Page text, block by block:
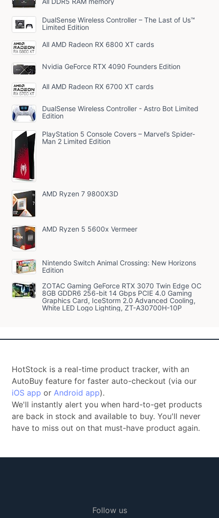
DualSense Wireless Controller – The Last of Us™
Limited Edition
All AMD Radeon RX 6800 XT cards
Nvidia GeForce RTX 4090 Founders Edition
All AMD Radeon RX 6700 XT cards
DualSense Wireless Controller - Astro Bot Limited
Edition
PlayStation 5 Console Covers – Marvel’s Spider-
Man 2 Limited Edition
AMD Ryzen 7 9800X3D
AMD Ryzen 5 5600x Vermeer
Nintendo Switch Animal Crossing: New Horizons
Edition
ZOTAC Gaming GeForce RTX 3070 Twin Edge OC
8GB GDDR6 256-bit 14 Gbps PCIE 4.0 Gaming
Graphics Card, IceStorm 2.0 Advanced Cooling,
White LED Logo Lighting, ZT-A30700H-10P
HotStock is a real-time product tracker, with an
AutoBuy feature for faster auto-checkout (via our
iOS app or Android app).
We'll instantly alert you when hard-to-get products
are back in stock and available to buy. You'll never
have to miss out on that must-have product again.
Follow us